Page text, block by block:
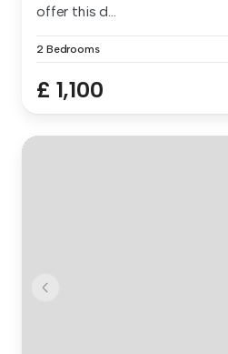
offer this d...
2 Bedrooms
£ 1,100